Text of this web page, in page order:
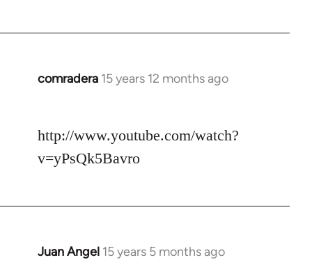
comradera 15 years 12 months ago
In
Welcome
by
http://www.youtube.com/watch?
v=yPsQk5Bavro
Juan Angel 15 years 5 months ago
In